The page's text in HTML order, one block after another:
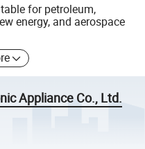
for petroleum,
energy, and aerospace
Appliance Co., Ltd.